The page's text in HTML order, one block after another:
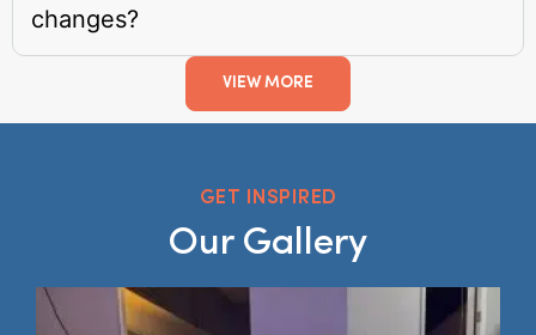
changes?
VIEW MORE
GET INSPIRED
Our Gallery